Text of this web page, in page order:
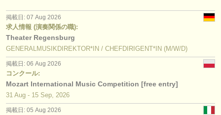
掲載日: 07 Aug 2026
求人情報 (演奏関係の職):
Theater Regensburg
GENERALMUSIKDIREKTOR*IN / CHEFDIRIGENT*IN (M/W/D)
掲載日: 06 Aug 2026
コンクール:
Mozart International Music Competition [free entry]
31 Aug - 15 Sep, 2026
掲載日: 05 Aug 2026